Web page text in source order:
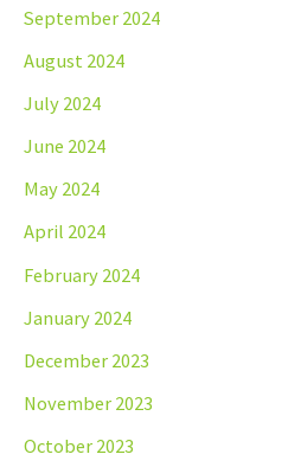
September 2024
August 2024
July 2024
June 2024
May 2024
April 2024
February 2024
January 2024
December 2023
November 2023
October 2023